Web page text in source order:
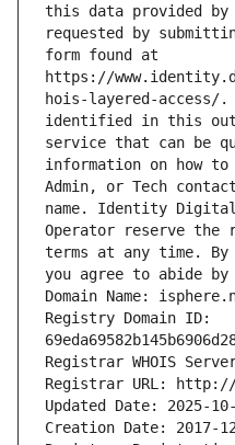
this data provided
requested by
form found at
https://
hois-layered-access/.
identified in this
service that can be
information on how
Admin, or Tech
name. Identity
Operator reserve the
terms at any time.
you agree to abide
Domain Name:
Registry Domain ID:
Registrar WHOIS
Registrar URL: http://
Updated Date: 2025-
Creation Date: 2017-